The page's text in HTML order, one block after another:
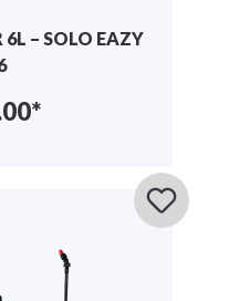
6L – SOLO EAZY